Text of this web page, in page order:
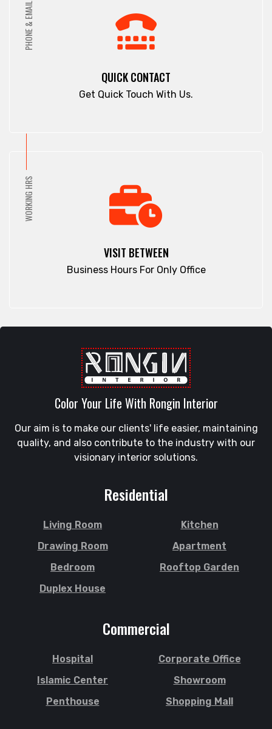
PHONE & EMAIL
QUICK CONTACT
Get Quick Touch With Us.
WORKING HRS
VISIT BETWEEN
Business Hours For Only Office
Color Your Life With Rongin Interior
Our aim is to make our clients' life easier, maintaining
quality, and also contribute to the industry with our
visionary interior solutions.
Residential
Living Room
Kitchen
Drawing Room
Apartment
Bedroom
Rooftop Garden
Duplex House
Commercial
Hospital
Corporate Office
Islamic Center
Showroom
Penthouse
Shopping Mall